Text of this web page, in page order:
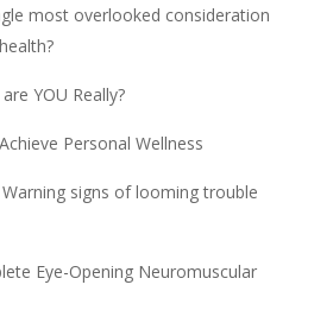
most overlooked consideration
YOU Really?
Personal Wellness
signs of looming trouble
Eye-Opening Neuromuscular